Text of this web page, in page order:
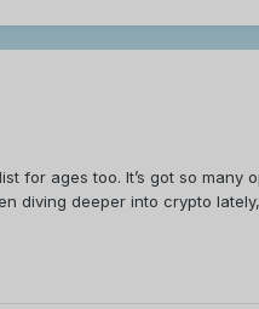
for ages too. It’s got so
diving deeper into crypto